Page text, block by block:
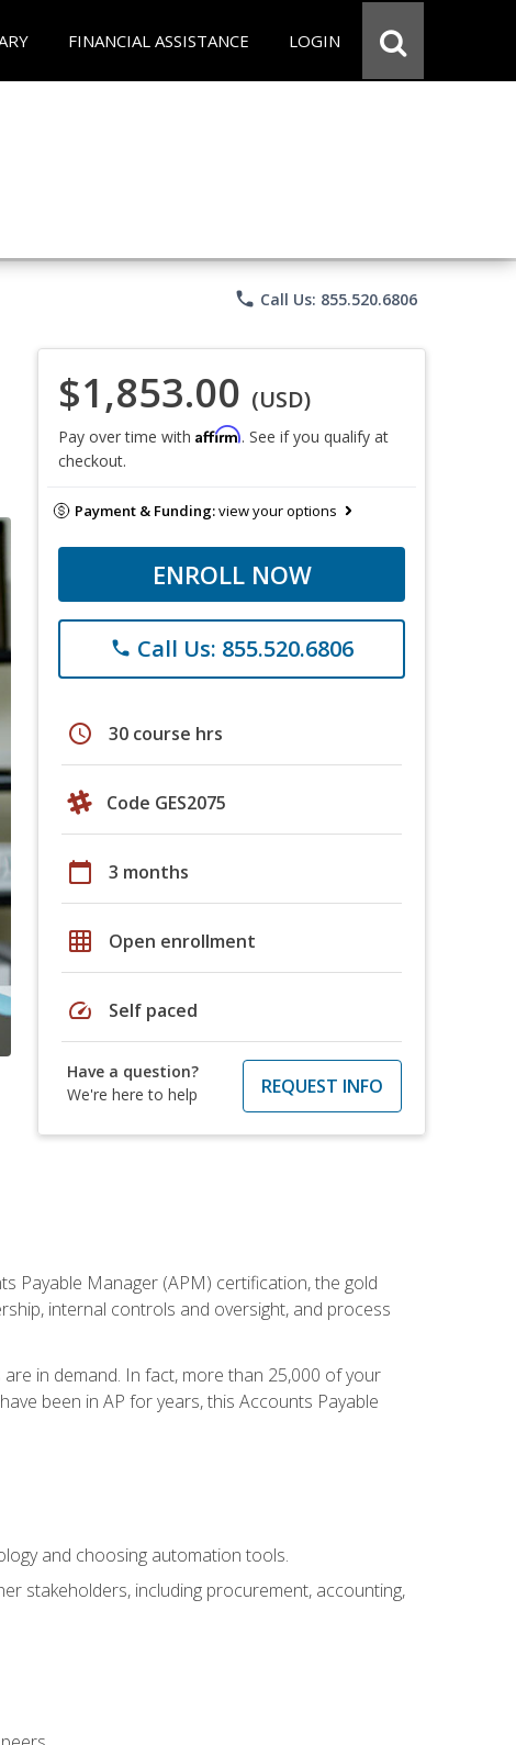
FINANCIAL ASSISTANCE LOGIN
phone Call Us: 855.520.6806
$1,853.00 (USD)
Pay over time with Affirm. See if you qualify at
checkout.
Payment & Funding:view your options
ENROLL NOW
phone Call Us: 855.520.6806
schedule 30 course hrs
Code GES2075
calendar_today 3 months
grid_on Open enrollment
speed Self paced
Have a question?
We're here to help
REQUEST INFO
Payable Manager (APM) certification, the gold
internal controls and oversight, and process
in demand. In fact, more than 25,000 of your
been in AP for years, this Accounts Payable
and choosing automation tools.
stakeholders, including procurement, accounting,